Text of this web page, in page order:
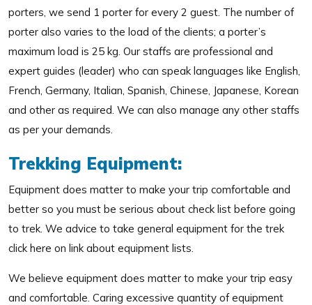
porters, we send 1 porter for every 2 guest. The number of
porter also varies to the load of the clients; a porter’s
maximum load is 25 kg. Our staffs are professional and
expert guides (leader) who can speak languages like English,
French, Germany, Italian, Spanish, Chinese, Japanese, Korean
and other as required. We can also manage any other staffs
as per your demands.
Trekking Equipment:
Equipment does matter to make your trip comfortable and
better so you must be serious about check list before going
to trek. We advice to take general equipment for the trek
click here on link about equipment lists.
We believe equipment does matter to make your trip easy
and comfortable. Caring excessive quantity of equipment